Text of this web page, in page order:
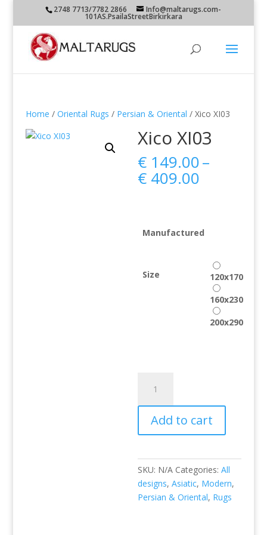
2748 7713/7782 2866 Info@maltarugs.com-
101AS.PsailaStreetBirkirkara
Home / Oriental Rugs / Persian & Oriental / Xico XI03
Xico XI03
€ 149.00–
€ 409.00
€ 409.00
Manufactured
Size
120x170
160x230
200x290
quantity
Add to cart
SKU: N/A Categories:All
designs,Asiatic, Modern,
Persian & Oriental, Rugs